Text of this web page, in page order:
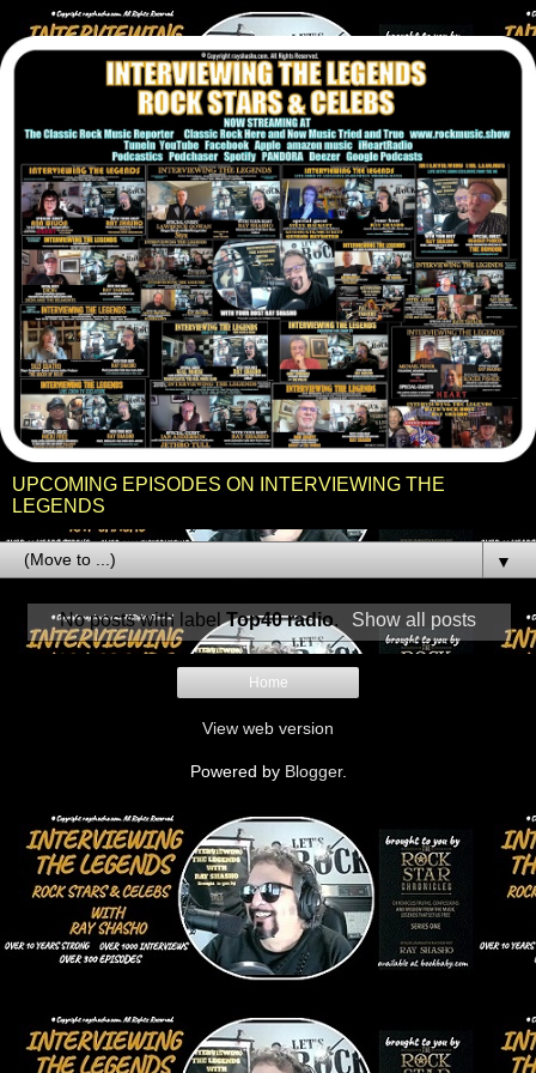
UPCOMING EPISODES ON INTERVIEWING THE
LEGENDS
▼
No posts with labelTop40 radio. Show all posts
Home
View web version
Powered by Blogger.